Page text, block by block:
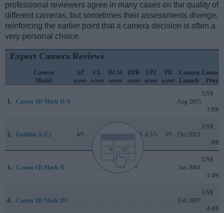
professional reviewers agree in many cases on the quality of
different cameras, but sometimes their assessments diverge,
reinforcing the earlier point that a camera decision is often a
very personal choice.
Expert Camera Reviews
Camera
Model
AP
score
CL
score
DCW
score
DPR
score
EPZ
score
PB
score
Camera
Launch
Launch
Price
1. Canon 1D Mark II N .. .. .. .. .. .. Aug 2005
US$
3 999
2. Fujifilm X-E2 4/5 80/100 4.5/5 5/5 Oct 2013
US$
999
3. Canon 1D Mark II .. .. + + .. .. Jan 2004
US$
4 499
4. Canon 1D Mark III .. .. .. .. .. .. Feb 2007
US$
4 499